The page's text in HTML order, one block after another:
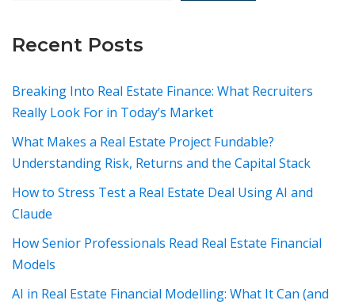
Recent Posts
Breaking Into Real Estate Finance: What Recruiters
Really Look For in Today’s Market
What Makes a Real Estate Project Fundable?
Understanding Risk, Returns and the Capital Stack
How to Stress Test a Real Estate Deal Using AI and
Claude
How Senior Professionals Read Real Estate Financial
Models
AI in Real Estate Financial Modelling: What It Can (and